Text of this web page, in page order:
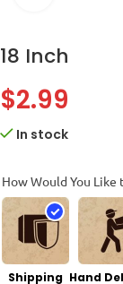
18 Inch
$2.99
In stock
How Would You Like
Shipping Hand